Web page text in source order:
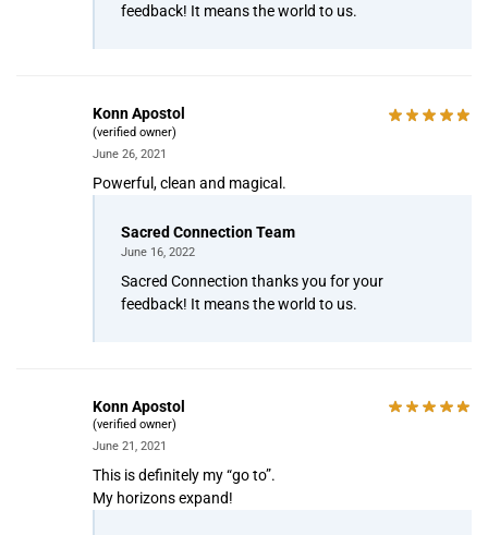
feedback! It means the world to us.
Konn Apostol
(verified owner)
June 26, 2021
Powerful, clean and magical.
Sacred Connection Team
June 16, 2022
Sacred Connection thanks you for your
feedback! It means the world to us.
Konn Apostol
(verified owner)
June 21, 2021
This is definitely my “go to”.
My horizons expand!